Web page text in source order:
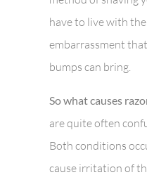
have to live with
embarrassment
bumps can bring.
So what causes
are quite often
Both conditions
cause irritation of